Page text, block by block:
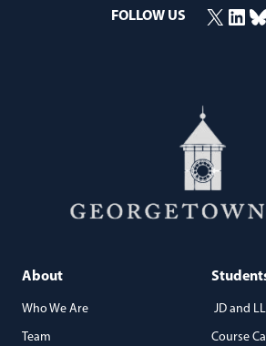
FOLLOW US X(opens
LinkedIn Bluesky
About
Who We Are
Team
JD and
Course